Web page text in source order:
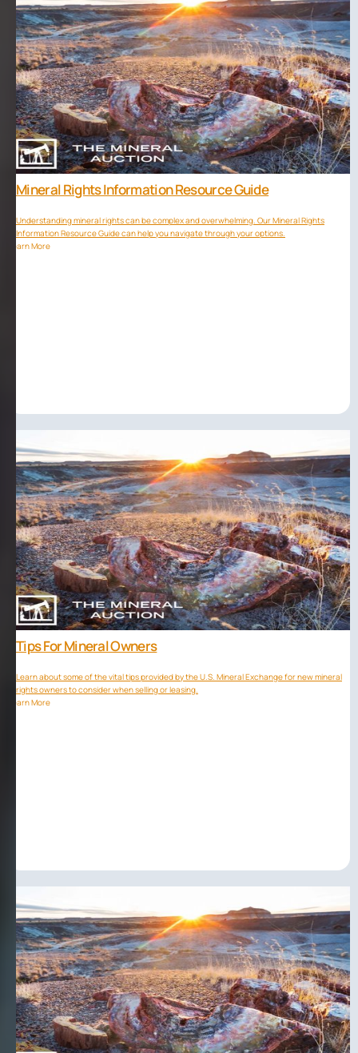
Mineral Rights Information Resource Guide
Understanding mineral rights can be complex and overwhelming. Our Mineral Rights
Information Resource Guide can help you navigate through your options.
Learn More
Tips For Mineral Owners
Learn about some of the vital tips provided by the U.S. Mineral Exchange for new mineral
rights owners to consider when selling or leasing.
Learn More